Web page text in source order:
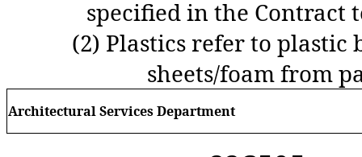
specified in the Contract
(2) Plastics refer to plastic
sheets/foam from
ArchitecturalServicesDepartment